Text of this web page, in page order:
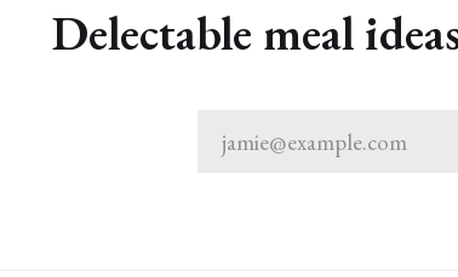
Delectable meal
jamie@example.com